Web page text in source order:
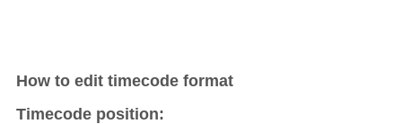
How to edit timecode format
Timecode position: